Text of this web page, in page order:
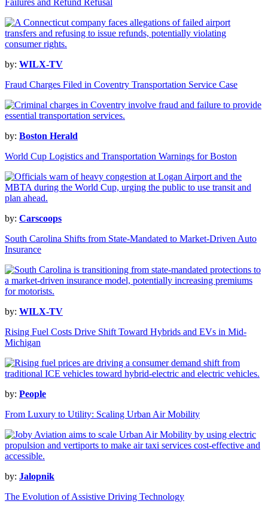
Failures and Refund Refusal
by: WILX-TV
Fraud Charges Filed in Coventry Transportation Service Case
by: Boston Herald
World Cup Logistics and Transportation Warnings for Boston
by: Carscoops
South Carolina Shifts from State-Mandated to Market-Driven Auto
Insurance
by: WILX-TV
Rising Fuel Costs Drive Shift Toward Hybrids and EVs in Mid-
Michigan
by: People
From Luxury to Utility: Scaling Urban Air Mobility
by: Jalopnik
The Evolution of Assistive Driving Technology